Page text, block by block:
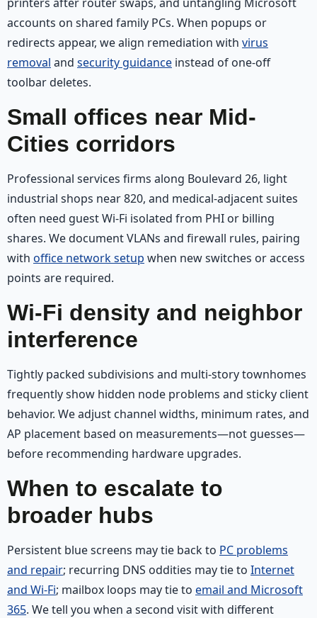
accounts on shared family PCs. When popups or
redirects appear, we align remediation with virus
removal and security guidance instead of one-off
toolbar deletes.
Small offices near Mid-
Cities corridors
Professional services firms along Boulevard 26, light
industrial shops near 820, and medical-adjacent suites
often need guest Wi‑Fi isolated from PHI or billing
shares. We document VLANs and firewall rules, pairing
with office network setup when new switches or access
points are required.
Wi‑Fi density and neighbor
interference
Tightly packed subdivisions and multi-story townhomes
frequently show hidden node problems and sticky client
behavior. We adjust channel widths, minimum rates, and
AP placement based on measurements—not guesses—
before recommending hardware upgrades.
When to escalate to
broader hubs
Persistent blue screens may tie back to PC problems
and repair; recurring DNS oddities may tie to Internet
and Wi‑Fi; mailbox loops may tie to email and Microsoft
365. We tell you when a second visit with different